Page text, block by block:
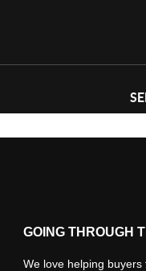
GOING THROUGH
We love helping